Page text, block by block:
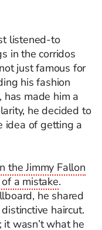
listened-to
in the corridos
just famous for
his fashion
has made him a
he decided to
idea of getting a
the Jimmy Fallon
a mistake.
he shared
haircut.
it wasn’t what he